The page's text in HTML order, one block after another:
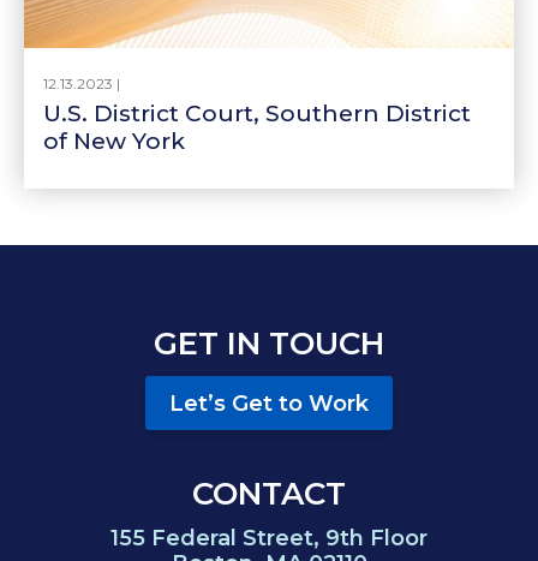
12.13.2023 |
U.S. District Court, Southern District
of New York
GET IN TOUCH
Let’s Get to Work
CONTACT
155 Federal Street, 9th Floor